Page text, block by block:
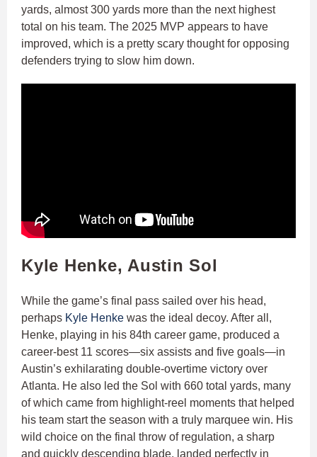
yards, almost 300 yards more than the next highest
total on his team. The 2025 MVP appears to have
improved, which is a pretty scary thought for opposing
defenders trying to slow him down.
Kyle Henke, Austin Sol
While the game’s final pass sailed over his head,
perhaps Kyle Henke was the ideal decoy. After all,
Henke, playing in his 84th career game, produced a
career-best 11 scores—six assists and five goals—in
Austin’s exhilarating double-overtime victory over
Atlanta. He also led the Sol with 660 total yards, many
of which came from highlight-reel moments that helped
his team start the season with a truly marquee win. His
wild choice on the final throw of regulation, a sharp
and quickly descending blade, landed perfectly in